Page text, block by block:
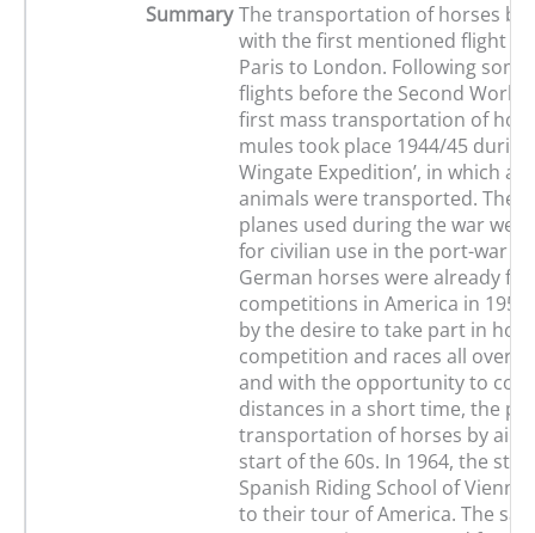
Summary The transportation of horses by
with the first mentioned flight in
Paris to London. Following
flights before the Second World
first mass transportation of
mules took place 1944/45
Wingate Expedition’, in which
animals were transported. The
planes used during the war
for civilian use in the port-war
German horses were already
competitions in America in
by the desire to take part in
competition and races all over
and with the opportunity to
distances in a short time, the
transportation of horses by air
start of the 60s. In 1964, the
Spanish Riding School of
to their tour of America. The